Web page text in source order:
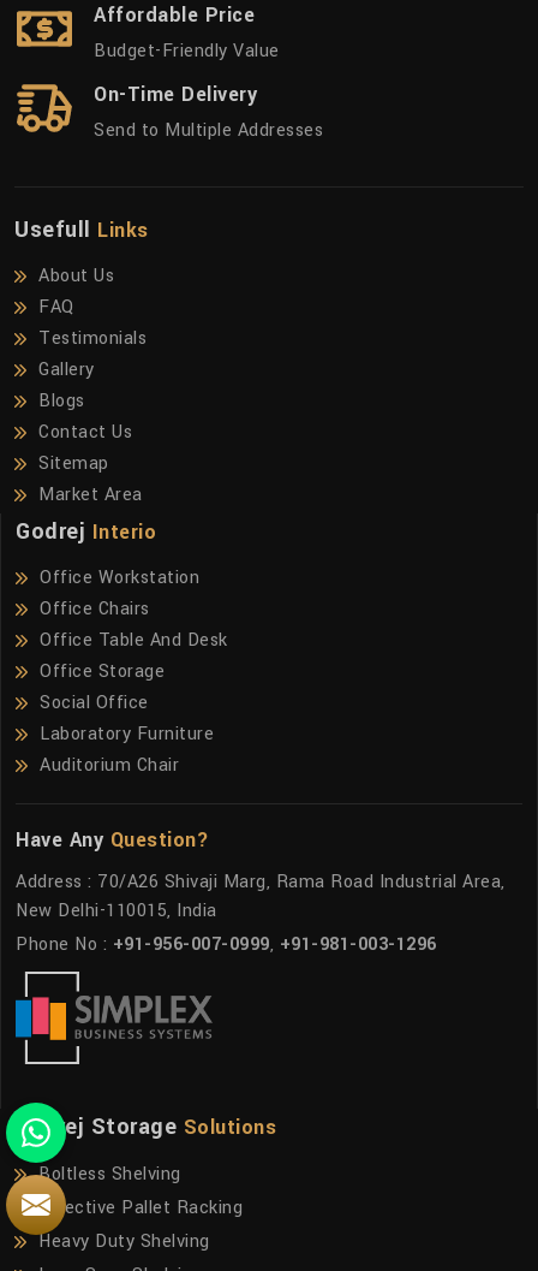
Affordable Price
Budget-Friendly Value
On-Time Delivery
Send to Multiple Addresses
Usefull Links
About Us
FAQ
Testimonials
Gallery
Blogs
Contact Us
Sitemap
Market Area
Godrej Interio
Office Workstation
Office Chairs
Office Table And Desk
Office Storage
Social Office
Laboratory Furniture
Auditorium Chair
Have Any Question?
Address : 70/A26 Shivaji Marg, Rama Road Industrial Area,
New Delhi-110015, India
Phone No : +91-956-007-0999, +91-981-003-1296
Godrej Storage Solutions
Boltless Shelving
Selective Pallet Racking
Heavy Duty Shelving